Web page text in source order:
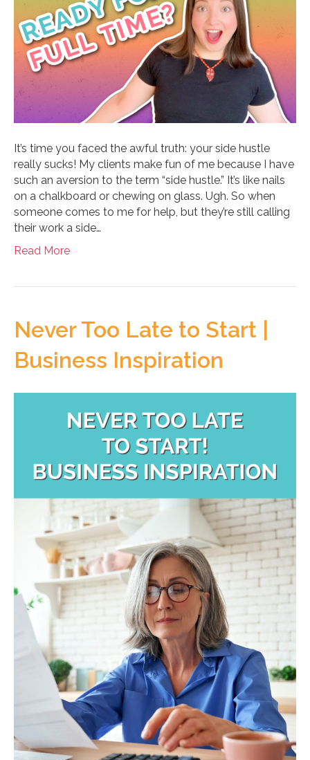
It’s time you faced the awful truth: your side hustle
really sucks! My clients make fun of me because I have
such an aversion to the term “side hustle.” It’s like nails
on a chalkboard or chewing on glass. Ugh. So when
someone comes to me for help, but they’re still calling
their work a side…
Read More
Never Too Late to Start |
Business Inspiration